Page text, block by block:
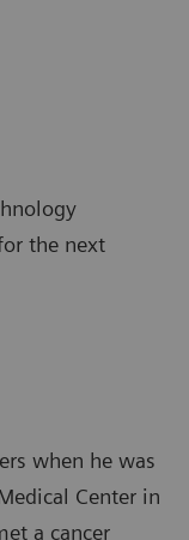
the next
when he was
Center in
a cancer